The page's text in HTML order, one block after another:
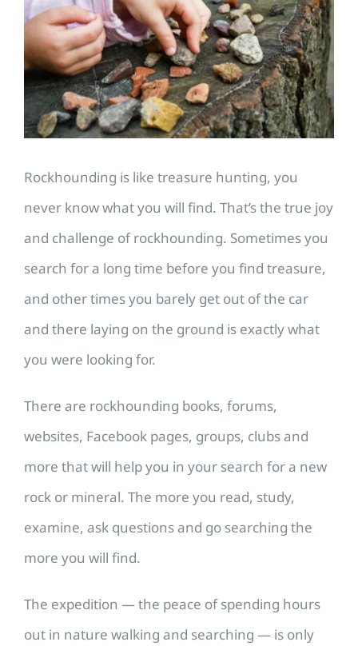
Image
​Rockhounding is like treasure hunting, you
never know what you will find. That’s the true joy
and challenge of rockhounding. Sometimes you
search for a long time before you find treasure,
and other times you barely get out of the car
and there laying on the ground is exactly what
you were looking for.
There are rockhounding books, forums,
websites, Facebook pages, groups, clubs and
more that will help you in your search for a new
rock or mineral. The more you read, study,
examine, ask questions and go searching the
more you will find.
The expedition — the peace of spending hours
out in nature walking and searching — is only